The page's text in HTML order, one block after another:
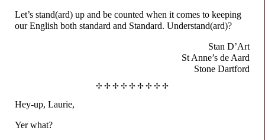
Let’s stand(ard) up and be counted when it comes to keeping
our English both standard and Standard. Understand(ard)?
Stan D’Art
St Anne’s de Aard
Stone Dartford
✢ ✢ ✢ ✢ ✢ ✢ ✢ ✢ ✢
Hey-up, Laurie,
Yer what?